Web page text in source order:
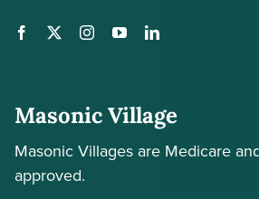
Masonic Village
Masonic Villages are Medicare
approved.